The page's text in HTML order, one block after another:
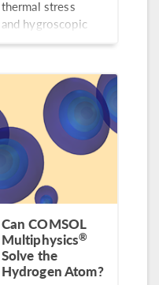
thermal stress
and hygroscopic
swelling of a
device through the
3 preconditioning
stages.
Can COMSOL
Multiphysics®
Solve the
Hydrogen Atom?